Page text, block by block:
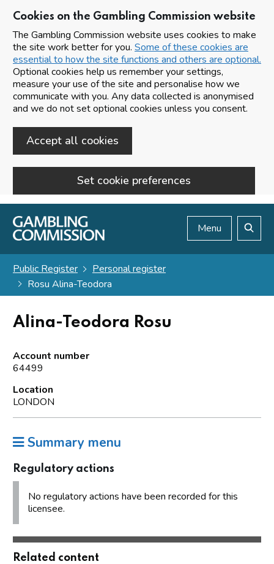
Cookies on the Gambling Commission website
The Gambling Commission website uses cookies to make
the site work better for you. Some of these cookies are
essential to how the site functions and others are optional.
Optional cookies help us remember your settings,
measure your use of the site and personalise how we
communicate with you. Any data collected is anonymised
and we do not set optional cookies unless you consent.
Accept all cookies
Set cookie preferences
Skip to main content
Menu
Public Register
Personal register
Rosu Alina-Teodora
Alina-Teodora Rosu
Account number
64499
Location
LONDON
Summary menu
Regulatory actions
No regulatory actions have been recorded for this
licensee.
Related content